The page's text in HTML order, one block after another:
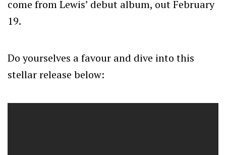
come from Lewis’ debut album, out February
19.
Do yourselves a favour and dive into this
stellar release below: